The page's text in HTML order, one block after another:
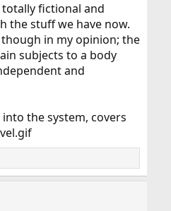
fictional and
the stuff we have now.
in my opinion; the
subjects to a body
and
the system, covers